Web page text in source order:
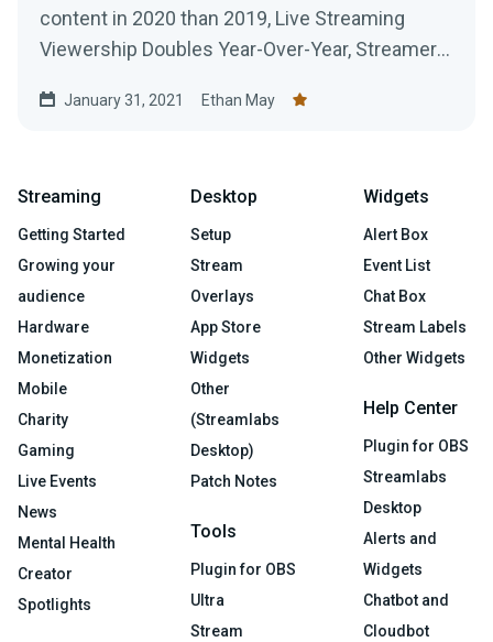
content in 2020 than 2019, Live Streaming
Viewership Doubles Year-Over-Year, Streamers
All Platforms
January 31, 2021 Ethan May
Streaming
Getting Started
Growing your
audience
Hardware
Monetization
Mobile
Charity
Gaming
Live Events
News
Mental Health
Creator
Spotlights
Desktop
Setup
Stream
Overlays
App Store
Widgets
Other
(Streamlabs
Desktop)
Patch Notes
Tools
Plugin for OBS
Ultra
Stream
Widgets
Alert Box
Event List
Chat Box
Stream Labels
Other Widgets
Help Center
Plugin for OBS
Streamlabs
Desktop
Alerts and
Widgets
Chatbot and
Cloudbot